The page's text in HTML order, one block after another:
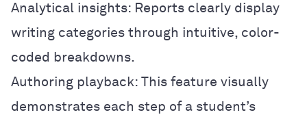
Analytical insights: Reports clearly display
writing categories through intuitive, color-
coded breakdowns.
Authoring playback: This feature visually
demonstrates each step of a student’s